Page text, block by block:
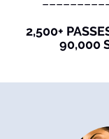
2,500+
90,000